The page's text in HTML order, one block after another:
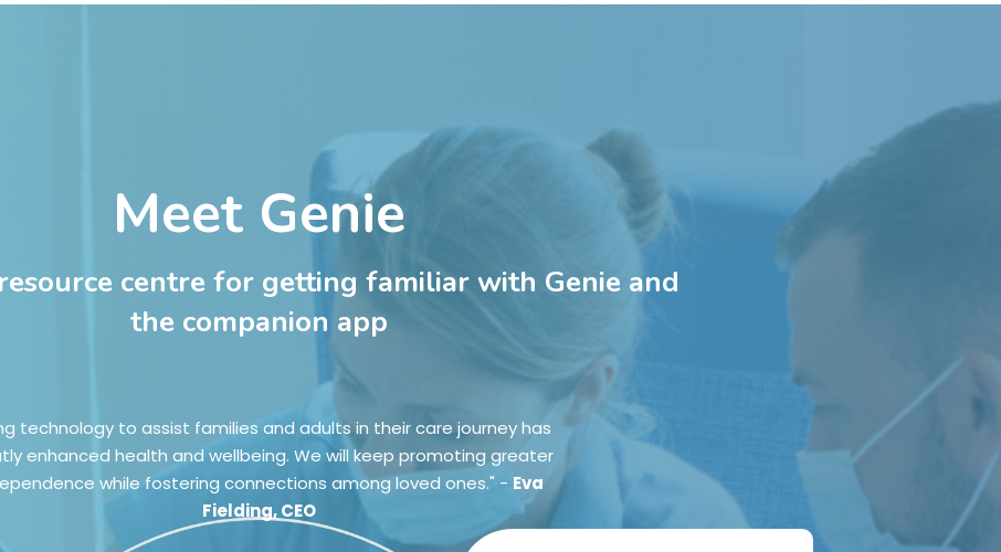
Meet Genie
centre for getting familiar with Genie and
the companion app
technology to assist families and adults in their care journey has
enhanced health and wellbeing. We will keep promoting greater
while fostering connections among loved ones." - Eva
Fielding, CEO